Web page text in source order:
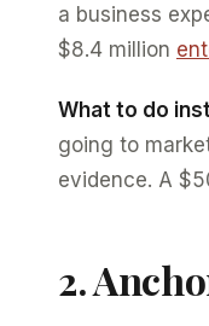
a business
$8.4 million
What to do
going to
evidence. A
2.